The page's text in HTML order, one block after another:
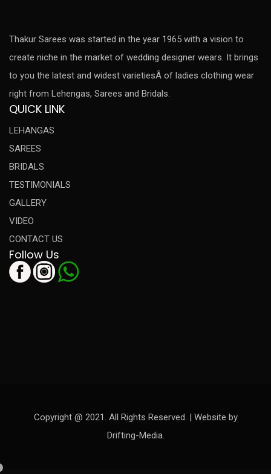
Thakur Sarees was started in the year 1965 with a vision to
create niche in the market of wedding designer wears. It brings
to you the latest and widest varietiesÂ of ladies clothing wear
right from Lehengas, Sarees and Bridals.
QUICK LINK
LEHANGAS
SAREES
BRIDALS
TESTIMONIALS
GALLERY
VIDEO
CONTACT US
Follow Us
Copyright @ 2021. All Rights Reserved. | Website by
Drifting-Media.